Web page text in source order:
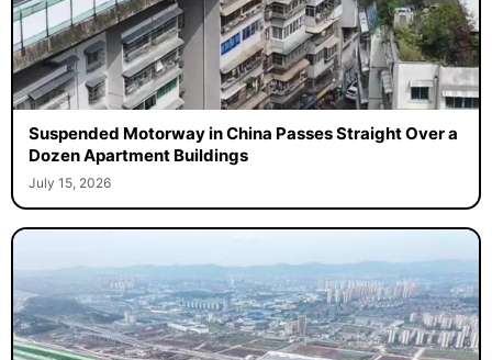
Suspended Motorway in China Passes Straight Over a
Dozen Apartment Buildings
July 15, 2026